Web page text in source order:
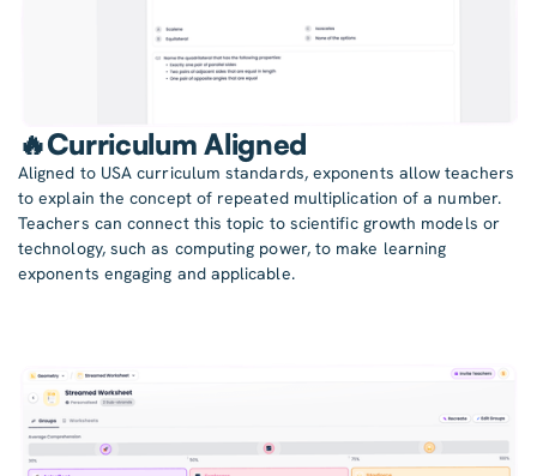
🔥Curriculum Aligned
Aligned to USA curriculum standards, exponents allow teachers
to explain the concept of repeated multiplication of a number.
Teachers can connect this topic to scientific growth models or
technology, such as computing power, to make learning
exponents engaging and applicable.